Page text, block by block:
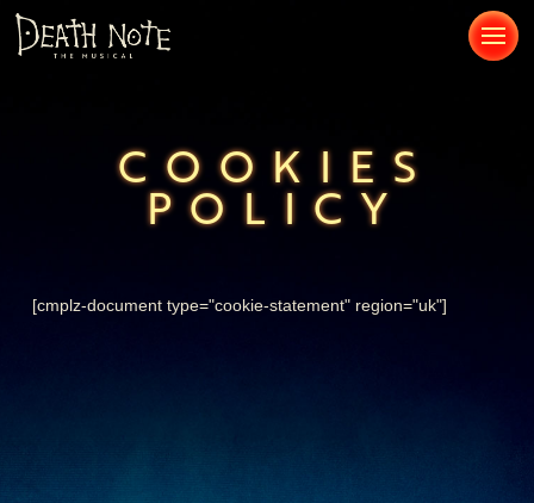
COOKIES
POLICY
[cmplz-document type="cookie-statement" region="uk"]